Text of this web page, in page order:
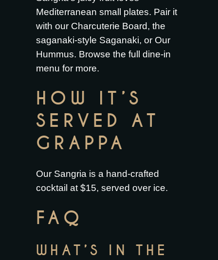
Mediterranean small plates. Pair it
with our Charcuterie Board, the
saganaki-style Saganaki, or Our
Hummus. Browse the full dine-in
menu for more.
HOW IT’S
SERVED AT
GRAPPA
Our Sangria is a hand-crafted
cocktail at $15, served over ice.
FAQ
WHAT’S IN THE